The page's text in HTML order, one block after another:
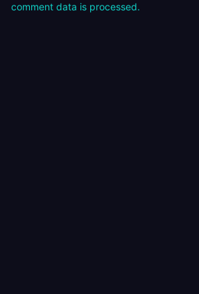
comment data is processed.